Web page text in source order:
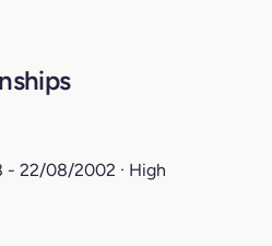
- 22/08/2002 · High